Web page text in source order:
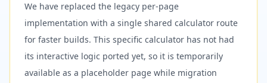
We have replaced the legacy per-page
implementation with a single shared calculator route
for faster builds. This specific calculator has not had
its interactive logic ported yet, so it is temporarily
available as a placeholder page while migration